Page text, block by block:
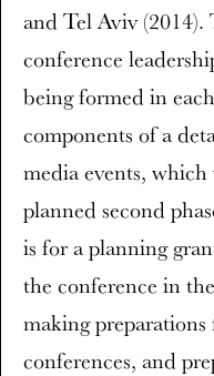
and Tel Aviv
conference
being formed in
components of a
media events,
planned second
is for a planning
the conference in
making
conferences, and